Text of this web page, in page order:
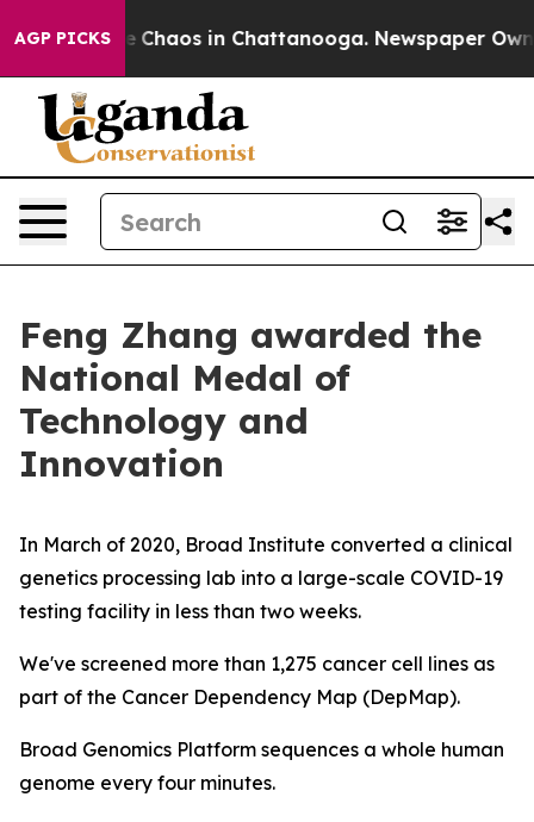
AGP PICKS
Collapse Chaos in Chattanooga. Newspaper
Feng Zhang awarded the
National Medal of
Technology and
Innovation
In March of 2020, Broad Institute converted a clinical
genetics processing lab into a large-scale COVID-19
testing facility in less than two weeks.
We've screened more than 1,275 cancer cell lines as
part of the Cancer Dependency Map (DepMap).
Broad Genomics Platform sequences a whole human
genome every four minutes.